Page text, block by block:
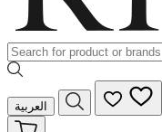
العربية